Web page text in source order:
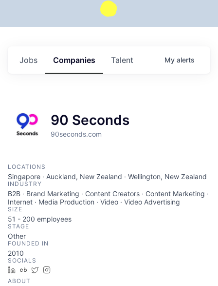
Jobs Companies Talent My alerts
90 Seconds
90seconds.com
LOCATIONS
Singapore · Auckland, New Zealand · Wellington, New Zealand
INDUSTRY
B2B · Brand Marketing · Content Creators · Content Marketing ·
Internet · Media Production · Video · Video Advertising
SIZE
51 - 200 employees
STAGE
Other
FOUNDED IN
2010
SOCIALS
LinkedIn
Crunchbase
Twitter
ABOUT